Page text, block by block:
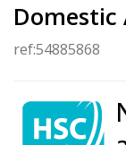
Domestic
ref:54885868